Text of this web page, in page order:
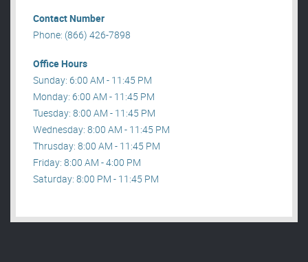
Contact Number
Phone: (866) 426-7898
Office Hours
Sunday: 6:00 AM - 11:45 PM
Monday: 6:00 AM - 11:45 PM
Tuesday: 8:00 AM - 11:45 PM
Wednesday: 8:00 AM - 11:45 PM
Thrusday: 8:00 AM - 11:45 PM
Friday: 8:00 AM - 4:00 PM
Saturday: 8:00 PM - 11:45 PM